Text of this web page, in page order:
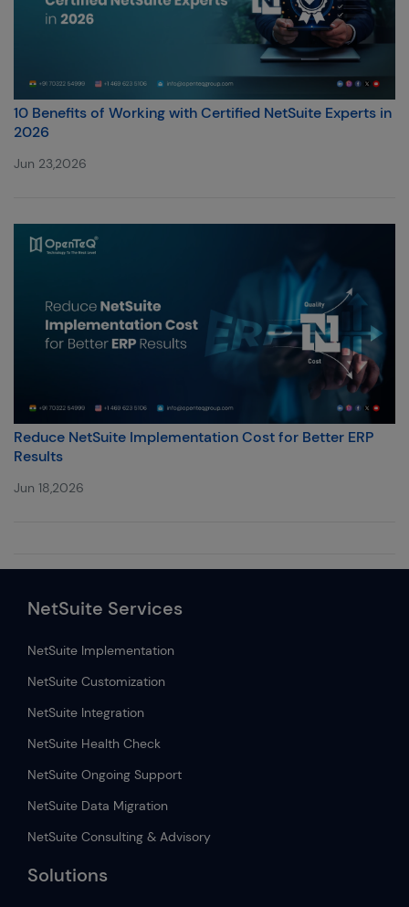
10 Benefits of Working with Certified NetSuite Experts in
2026
Jun 23,2026
Reduce NetSuite Implementation Cost for Better ERP
Results
Jun 18,2026
NetSuite Services
NetSuite Implementation
NetSuite Customization
NetSuite Integration
NetSuite Health Check
NetSuite Ongoing Support
NetSuite Data Migration
NetSuite Consulting & Advisory
Solutions